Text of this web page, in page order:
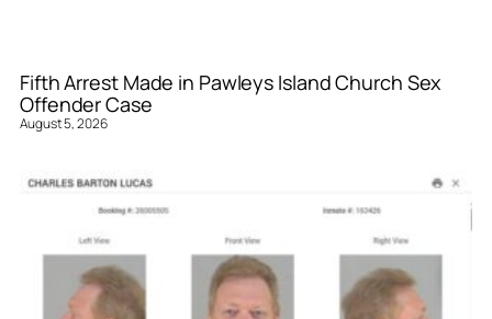
Fifth Arrest Made in Pawleys Island Church Sex
Offender Case
August 5, 2026